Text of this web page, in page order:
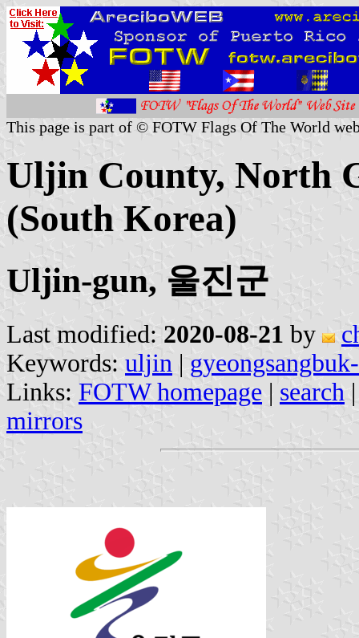
This page is part of © FOTW Flags Of The World
Uljin County, North
(South Korea)
Uljin-gun, 울진군
Last modified: 2020-08-21 by
Keywords: uljin |
Links: FOTW homepage | search
mirrors